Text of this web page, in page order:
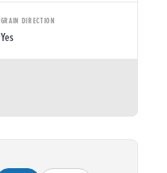
GRAIN DIRECTION
Yes